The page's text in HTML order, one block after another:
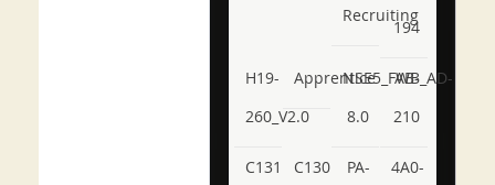
Recruiting
194
H19-
260_V2.0
ApprenticeNSE5_FWB_AD-
8.0
AB-
210
C131 C130
PA-
4A0-